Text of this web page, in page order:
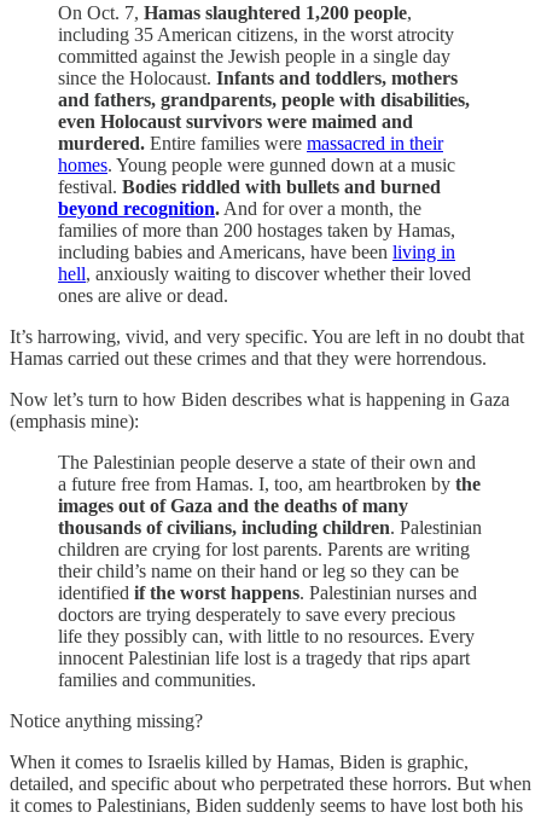
On Oct. 7, Hamas slaughtered 1,200 people,
including 35 American citizens, in the worst atrocity
committed against the Jewish people in a single day
since the Holocaust. Infants and toddlers, mothers
and fathers, grandparents, people with disabilities,
even Holocaust survivors were maimed and
murdered. Entire families were massacred in their
homes. Young people were gunned down at a music
festival. Bodies riddled with bullets and burned
beyond recognition. And for over a month, the
families of more than 200 hostages taken by Hamas,
including babies and Americans, have been living in
hell, anxiously waiting to discover whether their loved
ones are alive or dead.
It’s harrowing, vivid, and very specific. You are left in no doubt that
Hamas carried out these crimes and that they were horrendous.
Now let’s turn to how Biden describes what is happening in Gaza
(emphasis mine):
The Palestinian people deserve a state of their own and
a future free from Hamas. I, too, am heartbroken by the
images out of Gaza and the deaths of many
thousands of civilians, including children. Palestinian
children are crying for lost parents. Parents are writing
their child’s name on their hand or leg so they can be
identified if the worst happens. Palestinian nurses and
doctors are trying desperately to save every precious
life they possibly can, with little to no resources. Every
innocent Palestinian life lost is a tragedy that rips apart
families and communities.
Notice anything missing?
When it comes to Israelis killed by Hamas, Biden is graphic,
detailed, and specific about who perpetrated these horrors. But when
it comes to Palestinians, Biden suddenly seems to have lost both his